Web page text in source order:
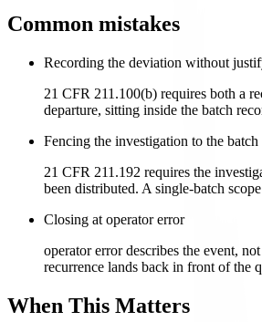
Common mistakes
Recording the deviation without
21 CFR 211.100(b) requires both a
departure, sitting inside the batch
Fencing the investigation to the
21 CFR 211.192 requires the
been distributed. A single-batch
Closing at operator error
operator error describes the event,
recurrence lands back in front of the
When This Matters